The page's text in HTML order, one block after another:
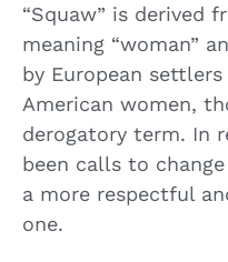
“Squaw” is derived
meaning “woman”
by European
American women,
derogatory term. In
been calls to
a more respectful
one.